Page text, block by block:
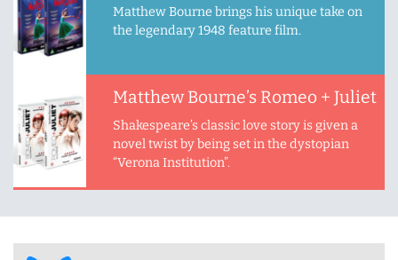
Matthew Bourne brings his unique take on
the legendary 1948 feature film.
Matthew Bourne’s Romeo + Juliet
Shakespeare’s classic love story is given a
novel twist by being set in the dystopian
“Verona Institution”.